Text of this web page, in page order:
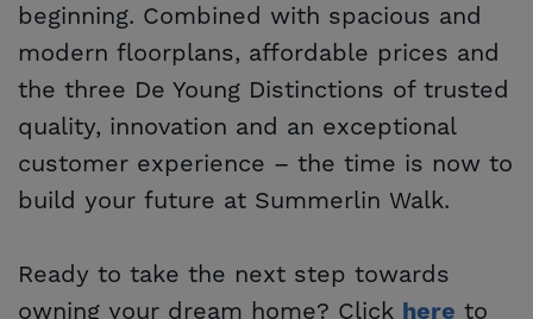
beginning. Combined with spacious and
modern floorplans, affordable prices and
the three De Young Distinctions of trusted
quality, innovation and an exceptional
customer experience – the time is now to
build your future at Summerlin Walk.
Ready to take the next step towards
owning your dream home? Click here to